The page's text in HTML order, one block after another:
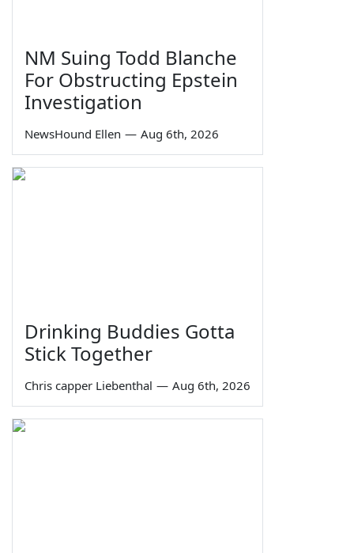
NM Suing Todd Blanche
For Obstructing Epstein
Investigation
NewsHound Ellen — Aug 6th, 2026
Drinking Buddies Gotta
Stick Together
Chris capper Liebenthal — Aug 6th, 2026